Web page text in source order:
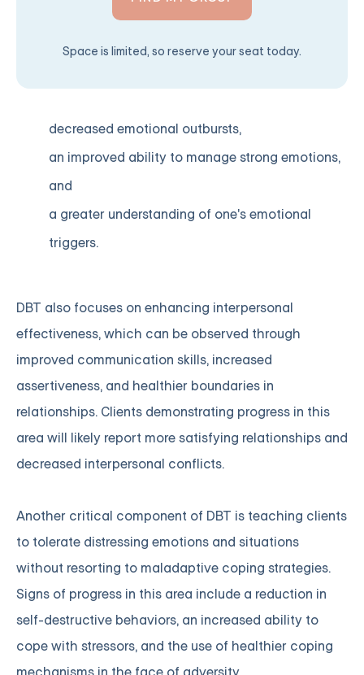
Space is limited, so reserve your seat today.
decreased emotional outbursts,
an improved ability to manage strong emotions,
and
a greater understanding of one's emotional
triggers.
DBT also focuses on enhancing interpersonal
effectiveness, which can be observed through
improved communication skills, increased
assertiveness, and healthier boundaries in
relationships. Clients demonstrating progress in this
area will likely report more satisfying relationships and
decreased interpersonal conflicts.
Another critical component of DBT is teaching clients
to tolerate distressing emotions and situations
without resorting to maladaptive coping strategies.
Signs of progress in this area include a reduction in
self-destructive behaviors, an increased ability to
cope with stressors, and the use of healthier coping